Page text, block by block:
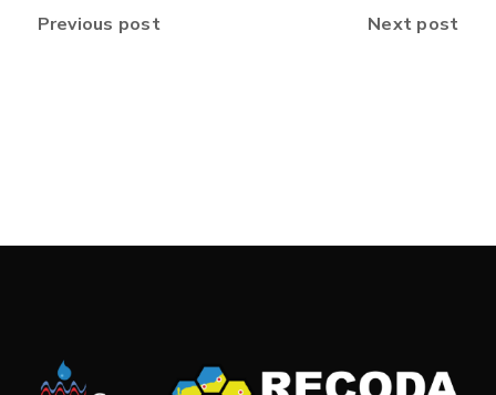
Previous post Next post